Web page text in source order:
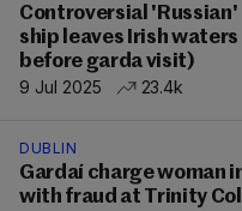
Controversial
ship leaves Irish
before garda visit)
9 Jul 2025
23.4k
DUBLIN
Gardaí charge woman
with fraud at Trinity